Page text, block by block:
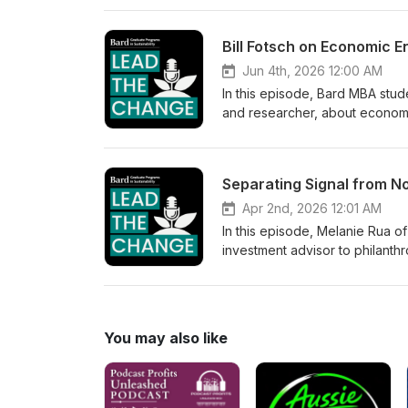
25 food producers, brewers,
explains how Bubbly
can be financially viable.
Jun 4th, 2026 12:00 AM
In this episode, Bard MBA
and researcher, about
how treating employees as
succession planning, and
Apr 2nd, 2026 12:01 AM
In this episode, Melanie Rua
investment advisor to
differences between ESG,
different names. The
clean energy, and the
across every sector. This
where real-world practitioners
You may also like